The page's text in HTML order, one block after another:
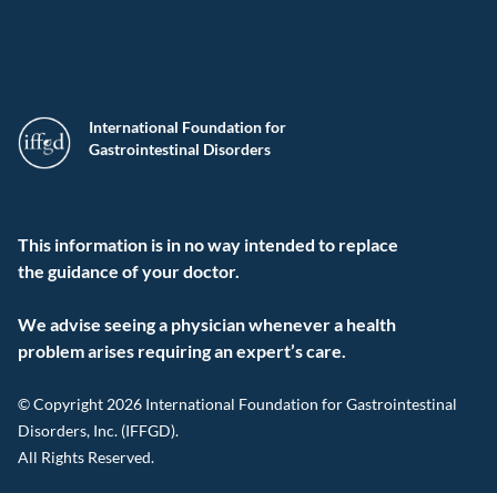
International Foundation for
Gastrointestinal Disorders
This information is in no way intended to replace
the guidance of your doctor.
We advise seeing a physician whenever a health
problem arises requiring an expert’s care.
© Copyright 2026 International Foundation for Gastrointestinal
Disorders, Inc. (IFFGD).
All Rights Reserved.